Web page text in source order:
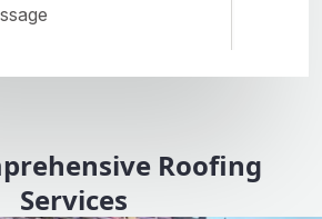
Roofing
Services